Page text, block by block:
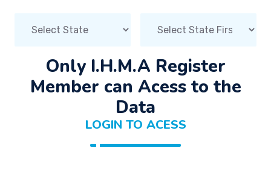
Only I.H.M.A Register
Member can Acess to the
Data
LOGIN TO ACESS